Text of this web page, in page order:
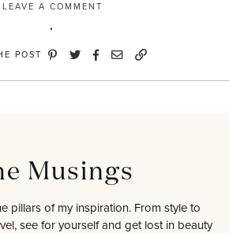
LEAVE A COMMENT
POST
Musings
pillars of my inspiration. From style to
see for yourself and get lost in beauty